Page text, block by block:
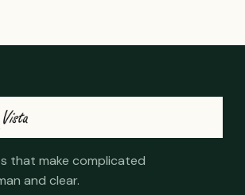
that make complicated
and clear.